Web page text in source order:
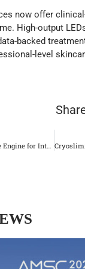
now offer
High-output
backed
level
Hair Detector: The Engine for Intelligent Treatment of Laser Hair Removal Device